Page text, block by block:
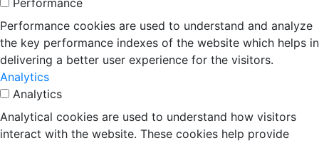
Performance
Performance cookies are used to understand and analyze
the key performance indexes of the website which helps in
delivering a better user experience for the visitors.
Analytics
Analytics
Analytical cookies are used to understand how visitors
interact with the website. These cookies help provide